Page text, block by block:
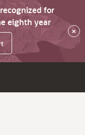
for
eighth year
×